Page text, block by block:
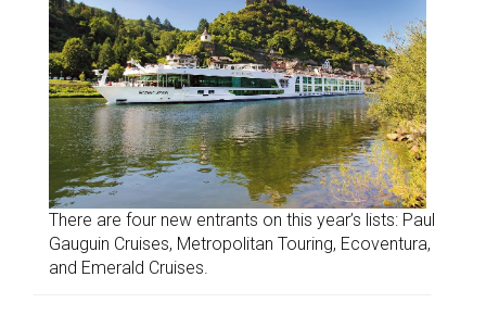
There are four new entrants on this year’s lists: Paul
Gauguin Cruises, Metropolitan Touring, Ecoventura,
and Emerald Cruises.